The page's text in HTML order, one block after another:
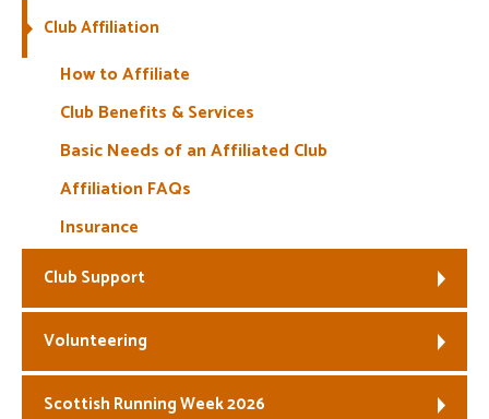
Officials
Club Affiliation
How to Affiliate
Club Benefits & Services
Basic Needs of an Affiliated Club
Affiliation FAQs
Insurance
Club Support
Volunteering
Scottish Running Week 2026